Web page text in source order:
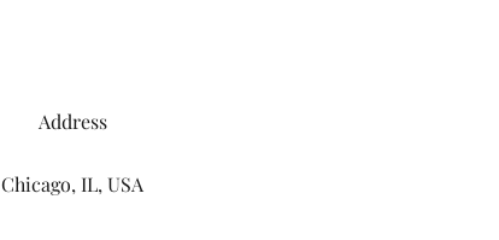
Address
Chicago, IL, USA